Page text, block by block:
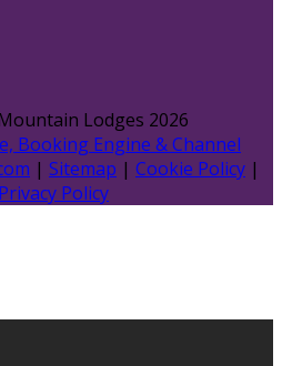
Lodges 2026
Booking Engine & Channel
| Sitemap | Cookie Policy |
Privacy Policy